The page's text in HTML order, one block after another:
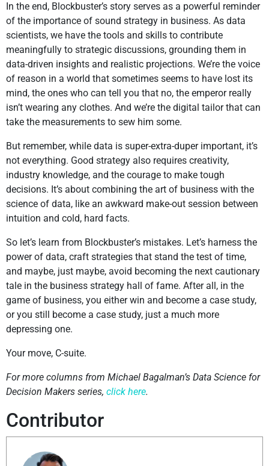
In the end, Blockbuster’s story serves as a powerful reminder
of the importance of sound strategy in business. As data
scientists, we have the tools and skills to contribute
meaningfully to strategic discussions, grounding them in
data-driven insights and realistic projections. We’re the voice
of reason in a world that sometimes seems to have lost its
mind, the ones who can tell you that no, the emperor really
isn’t wearing any clothes. And we’re the digital tailor that can
take the measurements to sew him some.
But remember, while data is super-extra-duper important, it’s
not everything. Good strategy also requires creativity,
industry knowledge, and the courage to make tough
decisions. It’s about combining the art of business with the
science of data, like an awkward make-out session between
intuition and cold, hard facts.
So let’s learn from Blockbuster’s mistakes. Let’s harness the
power of data, craft strategies that stand the test of time,
and maybe, just maybe, avoid becoming the next cautionary
tale in the business strategy hall of fame. After all, in the
game of business, you either win and become a case study,
or you still become a case study, just a much more
depressing one.
Your move, C-suite.
For more columns from Michael Bagalman’s Data Science for
Decision Makers series, click here.
Contributor